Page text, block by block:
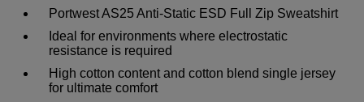
Portwest AS25 Anti-Static ESD Full Zip Sweatshirt
Ideal for environments where electrostatic
resistance is required
High cotton content and cotton blend single jersey
for ultimate comfort